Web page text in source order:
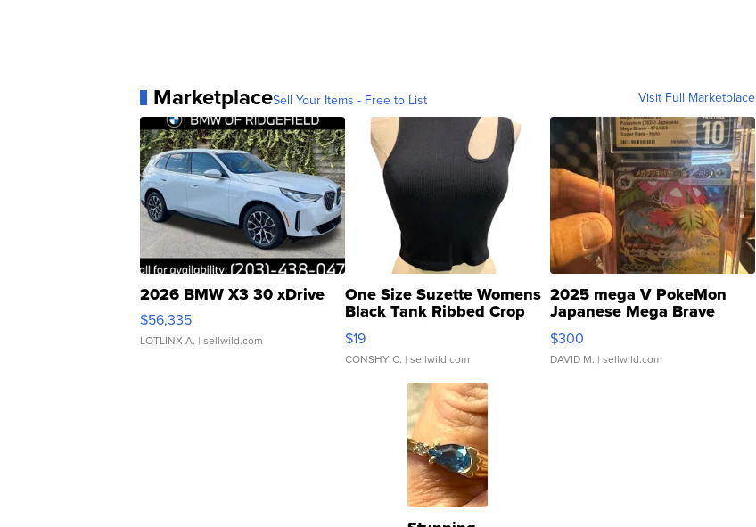
MarketplaceSell Your Items - Free to List Visit Full Marketplace
2026 BMW X3 30 xDrive
$56,335
LOTLINX A. | sellwild.com
One Size Suzette Womens
Black Tank Ribbed Crop
Asymmetrical ...
$19
CONSHY C. | sellwild.com
2025 mega V PokeMon
Japanese Mega Brave
076/063 Super Rare H...
$300
DAVID M. | sellwild.com